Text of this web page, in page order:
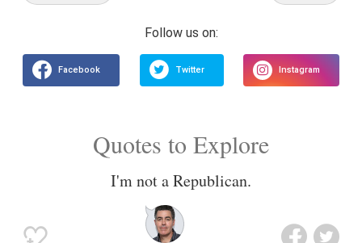
Quotes to Explore
I'm not a Republican.